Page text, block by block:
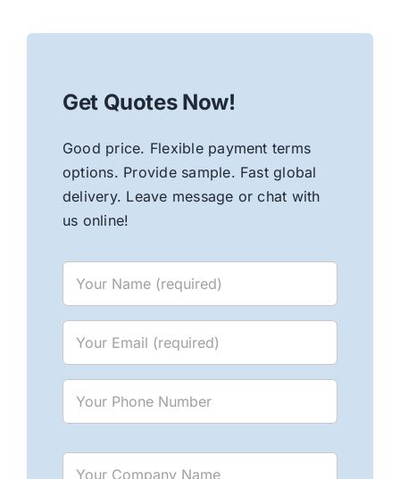
Get Quotes Now!
Good price. Flexible payment terms
options. Provide sample. Fast global
delivery. Leave message or chat with
us online!